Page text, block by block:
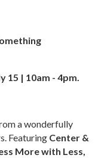
15 | 10am - 4pm.
a wonderfully
Featuring Center &
More with Less,